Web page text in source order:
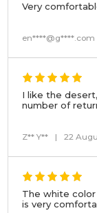
Very
en****@g****.com
I like the
number of
Z** Y** | 22
The white color
is very